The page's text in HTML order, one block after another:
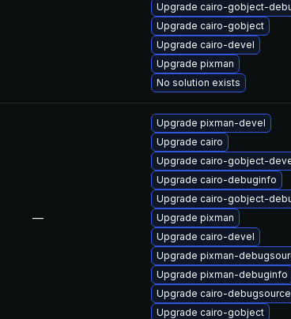
Upgrade cairo-gobject-
Upgrade cairo-gobject
Upgrade cairo-devel
Upgrade pixman
No solution exists
—
Upgrade pixman-devel
Upgrade cairo
Upgrade cairo-gobject-
Upgrade cairo-debuginfo
Upgrade cairo-gobject-
Upgrade pixman
Upgrade cairo-devel
Upgrade pixman-
Upgrade pixman-debuginfo
Upgrade cairo-debugsource
Upgrade cairo-gobject